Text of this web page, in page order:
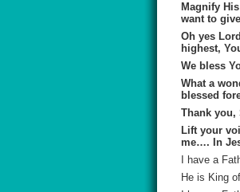
Magnify
want to
Oh yes
highest,
We bless
What a
blessed
Thank you,
Lift your
me…. In
I have a
He is King